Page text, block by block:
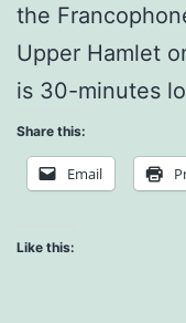
the
Upper Hamlet
is 30-minutes
Share this:
Email
Like this: